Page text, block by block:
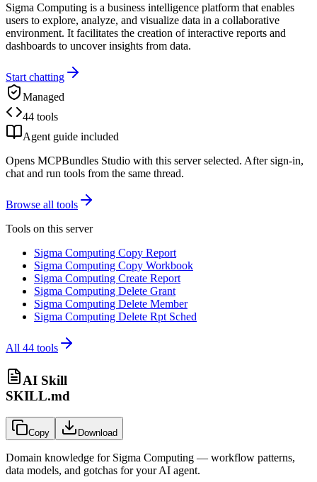
Sigma Computing is a business intelligence platform that enables
users to explore, analyze, and visualize data in a collaborative
environment. It facilitates the creation of interactive reports and
dashboards to uncover insights from data.
Start chatting
Managed
44 tools
Agent guide included
Opens MCPBundles Studio with this server selected. After sign-in,
chat and run tools from the same thread.
Browse all tools
Tools on this server
Sigma Computing Copy Report
Sigma Computing Copy Workbook
Sigma Computing Create Report
Sigma Computing Delete Grant
Sigma Computing Delete Member
Sigma Computing Delete Rpt Sched
All 44 tools
AI Skill
SKILL.md
Copy Download
Domain knowledge for Sigma Computing — workflow patterns,
data models, and gotchas for your AI agent.